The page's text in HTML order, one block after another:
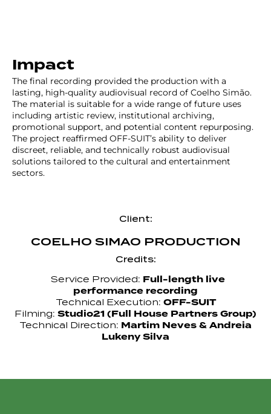
Impact
The final recording provided the production with a
lasting, high-quality audiovisual record of Coelho Simão.
The material is suitable for a wide range of future uses
including artistic review, institutional archiving,
promotional support, and potential content repurposing.
The project reaffirmed OFF-SUIT’s ability to deliver
discreet, reliable, and technically robust audiovisual
solutions tailored to the cultural and entertainment
sectors.
Client:
COELHO SIMAO PRODUCTION
Credits:
Service Provided: Full-length live
performance recording
Technical Execution: OFF-SUIT
Filming: Studio21 (Full House Partners Group)
Technical Direction: Martim Neves & Andreia
Lukeny Silva